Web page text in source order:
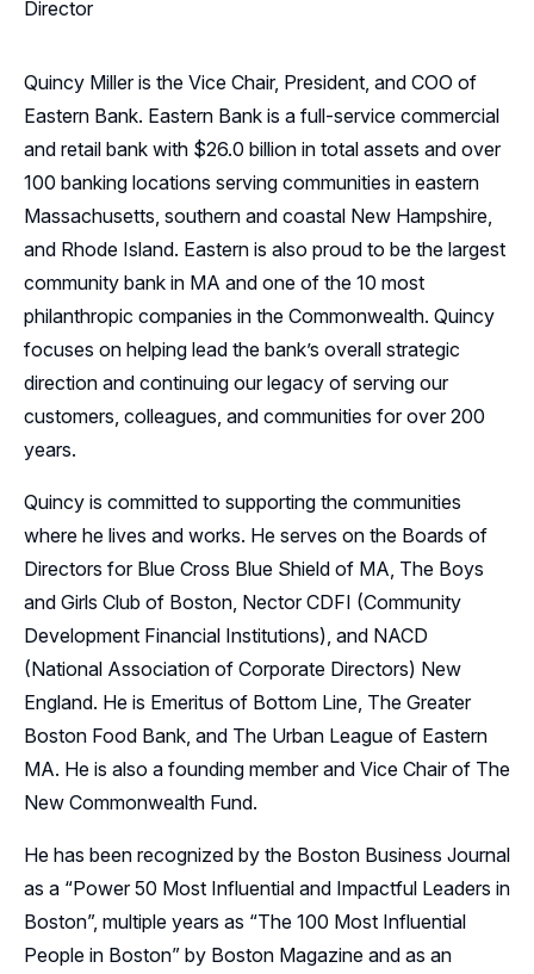
Director
Quincy Miller is the Vice Chair, President, and COO of
Eastern Bank. Eastern Bank is a full-service commercial
and retail bank with $26.0 billion in total assets and over
100 banking locations serving communities in eastern
Massachusetts, southern and coastal New Hampshire,
and Rhode Island. Eastern is also proud to be the largest
community bank in MA and one of the 10 most
philanthropic companies in the Commonwealth. Quincy
focuses on helping lead the bank’s overall strategic
direction and continuing our legacy of serving our
customers, colleagues, and communities for over 200
years.
Quincy is committed to supporting the communities
where he lives and works. He serves on the Boards of
Directors for Blue Cross Blue Shield of MA, The Boys
and Girls Club of Boston, Nector CDFI (Community
Development Financial Institutions), and NACD
(National Association of Corporate Directors) New
England. He is Emeritus of Bottom Line, The Greater
Boston Food Bank, and The Urban League of Eastern
MA. He is also a founding member and Vice Chair of The
New Commonwealth Fund.
He has been recognized by the Boston Business Journal
as a “Power 50 Most Influential and Impactful Leaders in
Boston”, multiple years as “The 100 Most Influential
People in Boston” by Boston Magazine and as an